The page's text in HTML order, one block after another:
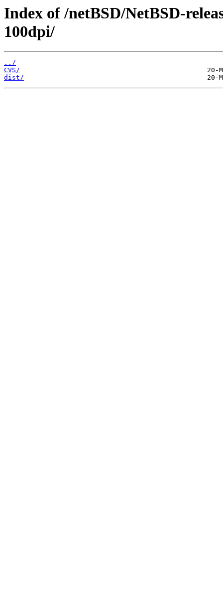
Index of /netBSD/NetBSD-
100dpi/
../
CVS/
dist/